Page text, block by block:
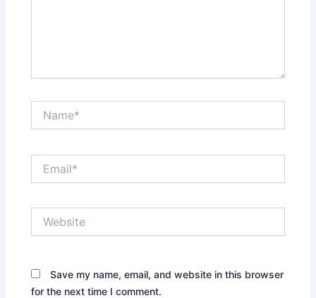
Save my name, email, and website in this browser
for the next time I comment.